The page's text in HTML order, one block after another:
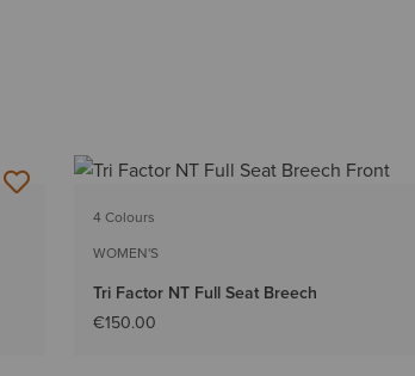
4 Colours
WOMEN'S
Tri Factor NT Full Seat Breech
€150.00